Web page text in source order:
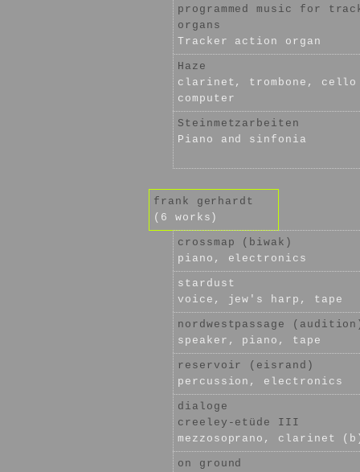
programmed music for
organs
Tracker action organ
Haze
clarinet, trombone, cello
computer
Steinmetzarbeiten
Piano and sinfonia
frank gerhardt
(6 works)
crossmap (biwak)
piano, electronics
stardust
voice, jew's harp, tape
nordwestpassage
speaker, piano, tape
reservoir (eisrand)
percussion, electronics
dialoge
creeley-etüde III
mezzosoprano, clarinet
on ground